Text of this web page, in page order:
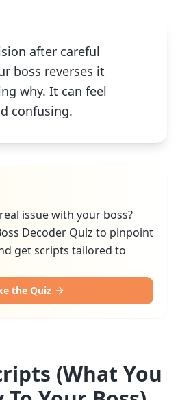
after careful
boss reverses it
why. It can feel
confusing.
issue with your boss?
Decoder Quiz to pinpoint
get scripts tailored to
the Quiz
(What You